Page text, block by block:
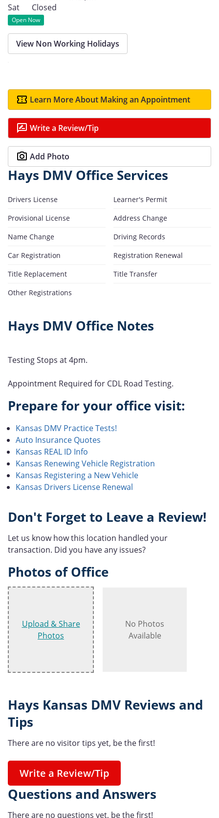
Sat
Closed
Open Now
View Non Working Holidays
Learn More About Making an Appointment
Write a Review/Tip
Add Photo
Hays DMV Office Services
Drivers License
Learner's Permit
Provisional License
Address Change
Name Change
Driving Records
Car Registration
Registration Renewal
Title Replacement
Title Transfer
Other Registrations
Hays DMV Office Notes
Testing Stops at 4pm.
Appointment Required for CDL Road Testing.
Prepare for your office visit:
Kansas DMV Practice Tests!
Auto Insurance Quotes
Kansas REAL ID Info
Kansas Renewing Vehicle Registration
Kansas Registering a New Vehicle
Kansas Drivers License Renewal
Don't Forget to Leave a Review!
Let us know how this location handled your
transaction. Did you have any issues?
Photos of Office
Upload & Share
Photos
No Photos
Available
Hays Kansas DMV Reviews and
Tips
There are no visitor tips yet, be the first!
Write a Review/Tip
Questions and Answers
There are no questions yet, be the first!